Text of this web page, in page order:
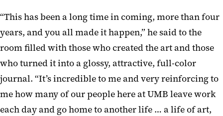
“This has been a long time in coming, more than four
years, and you all made it happen,” he said to the
room filled with those who created the art and those
who turned it into a glossy, attractive, full-color
journal. “It’s incredible to me and very reinforcing to
me how many of our people here at UMB leave work
each day and go home to another life … a life of art,